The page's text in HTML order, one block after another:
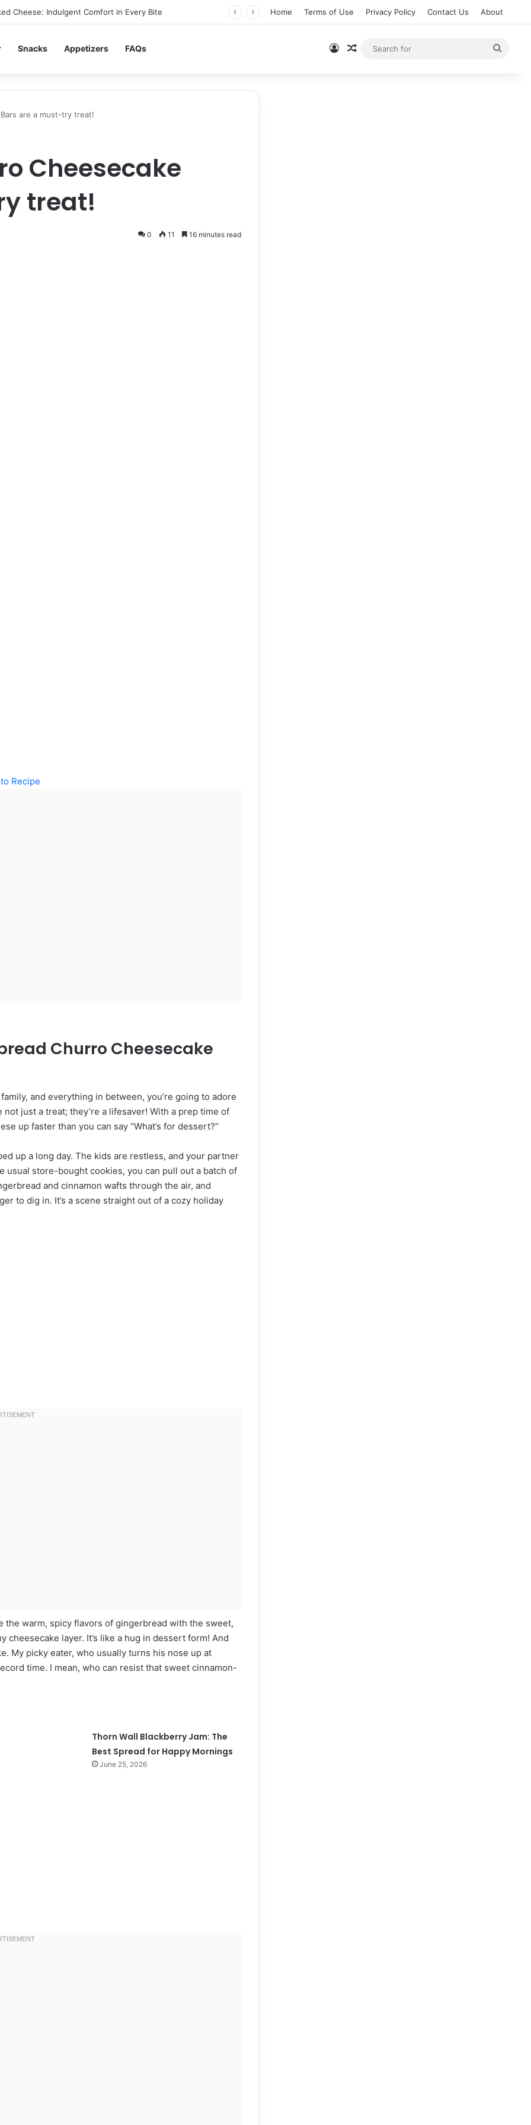
Cheese: Indulgent Comfort in Every Bite Home Terms of Use Privacy Policy Contact Us About
Snacks Appetizers FAQs Log InRandom Article
are a must-try treat!
Cheesecake
treat!
0 11 16 minutes read
Recipe
Churro Cheesecake
and everything in between, you’re going to adore
not just a treat; they’re a lifesaver! With a prep time of
up faster than you can say “What’s for dessert?”
up a long day. The kids are restless, and your partner
usual store-bought cookies, you can pull out a batch of
and cinnamon wafts through the air, and
to dig in. It’s a scene straight out of a cozy holiday
the warm, spicy flavors of gingerbread with the sweet,
layer. It’s like a hug in dessert form! And
My picky eater, who usually turns his nose up at
time. I mean, who can resist that sweet cinnamon-
Thorn Wall Blackberry Jam: The
Best Spread for Happy Mornings
June 25, 2026